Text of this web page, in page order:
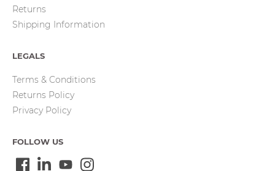
Returns
Shipping Information
LEGALS
Terms & Conditions
Returns Policy
Privacy Policy
FOLLOW US